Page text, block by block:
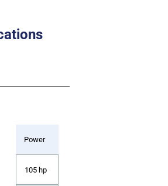
Power
105 hp